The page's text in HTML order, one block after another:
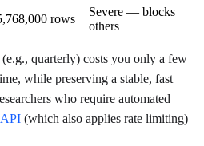
rows
Severe — blocks
others
quarterly) costs you only a few
while preserving a stable, fast
who require automated
(which also applies rate limiting)